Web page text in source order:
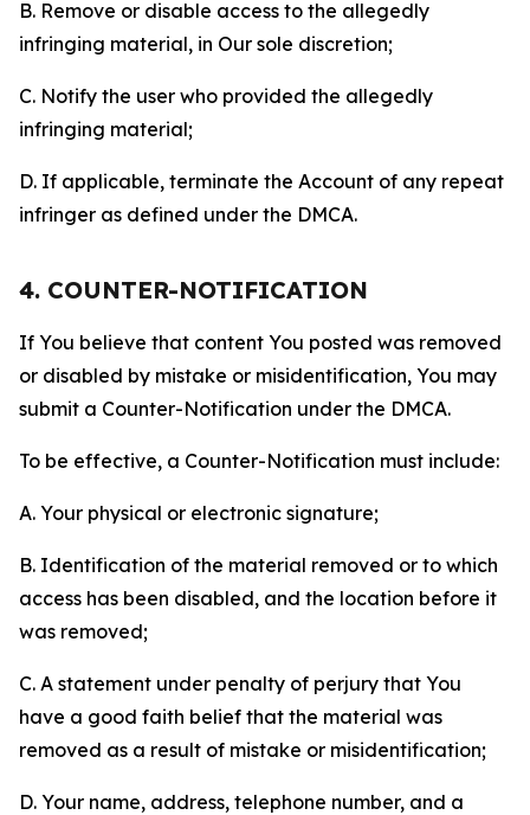
B. Remove or disable access to the allegedly
infringing material, in Our sole discretion;
C. Notify the user who provided the allegedly
infringing material;
D. If applicable, terminate the Account of any repeat
infringer as defined under the DMCA.
4. COUNTER-NOTIFICATION
If You believe that content You posted was removed
or disabled by mistake or misidentification, You may
submit a Counter-Notification under the DMCA.
To be effective, a Counter-Notification must include:
A. Your physical or electronic signature;
B. Identification of the material removed or to which
access has been disabled, and the location before it
was removed;
C. A statement under penalty of perjury that You
have a good faith belief that the material was
removed as a result of mistake or misidentification;
D. Your name, address, telephone number, and a